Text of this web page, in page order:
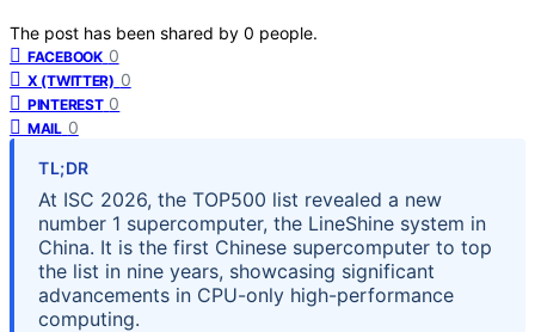
The post has been shared by 0 people.
FACEBOOK 0
X (TWITTER) 0
PINTEREST 0
MAIL 0
TL;DR
At ISC 2026, the TOP500 list revealed a new
number 1 supercomputer, the LineShine system in
China. It is the first Chinese supercomputer to top
the list in nine years, showcasing significant
advancements in CPU-only high-performance
computing.